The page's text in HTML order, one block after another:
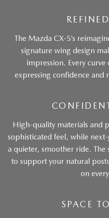
The Mazda CX-5’s
signature wing design
impression. Every
expressing confidence and
High-quality materials and
sophisticated feel, while
a quieter, smoother ride. The
to support your natural
on
SPACE